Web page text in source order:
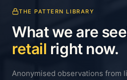
THE PATTERN LIBRARY
What we are
retail right now.
Anonymised observations from